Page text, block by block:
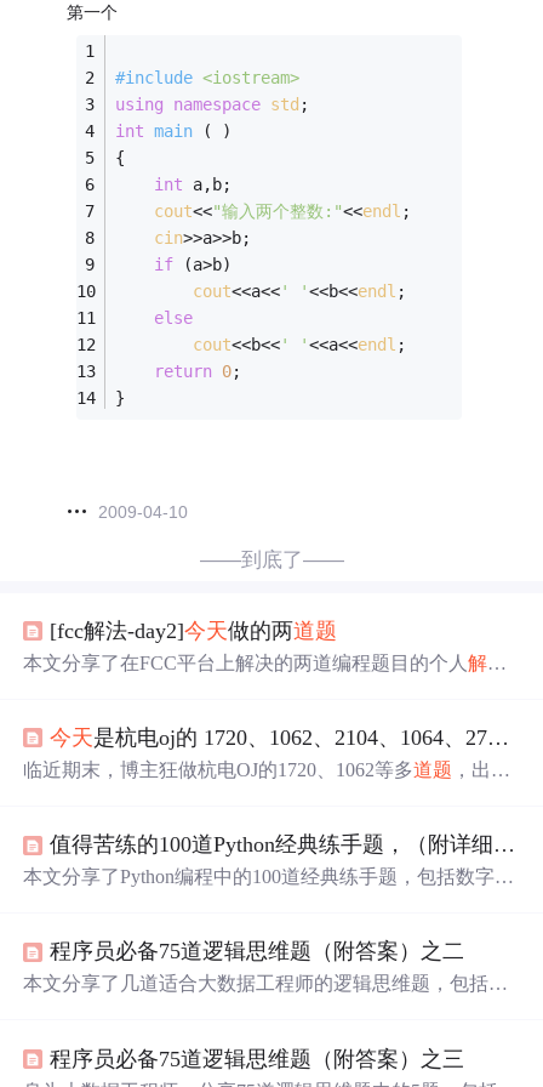
第一个
#include <iostream>
using
namespace std ;
int main
( )
{
int a,b;
cout<<"输入两个整数:"<<endl ;
cin>>a>>b;
if (a>b)
cout<<a<<' '<<b<<endl ;
else
cout<<b<<' '<<a<<endl ;
return 0;
}
2009-04-10
——到底了——
[fcc解法-day2]今天做的两道题
本文分享了在FCC平台上解决的两道编程题目的个人解答
中包含了使用数组而非递归实现斐波那契数列的方法，以
及判断质数并进行求和的技巧。
今天是杭电oj的 1720、1062、2104、1064、2734、1170、1197、2629英文题面
临近期末，博主狂做杭电OJ的1720、1062等多道题 ，出现
值得苦练的100道Python经典练手题，（附详细答案）建议收藏
本文分享了Python编程中的100道经典练手题，包括数字组
工具推荐、视频教程、实战案例和面试资源链接。,
程序员必备75道逻辑思维题（附答案）之二
本文分享了几道适合大数据工程师的逻辑思维题，包括如
程序员必备75道逻辑思维题（附答案）之三